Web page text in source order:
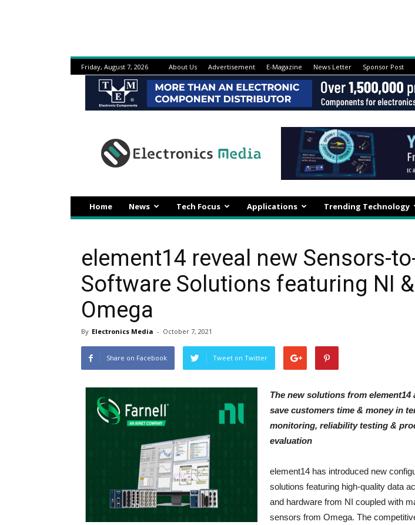
Friday, August 7, 2026 About Us Advertisement E-Magazine News Letter Sponsor Post
Home News Tech Focus Applications Trending Technology
element14 reveal new Sensors-
Software Solutions featuring NI &
Omega
By Electronics Media - October 7, 2021
Share on Facebook Tweet on Twitter
The new solutions from element14
save customers time & money in
monitoring, reliability testing &
evaluation
element14 has introduced new
solutions featuring high-quality data
and hardware from NI coupled with
sensors from Omega. The